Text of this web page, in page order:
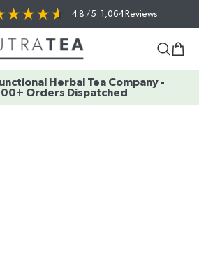
4.8 / 5 1,064 Reviews
Herbal Tea Company -
Orders Dispatched